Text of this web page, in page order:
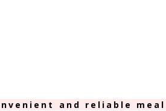
and reliable